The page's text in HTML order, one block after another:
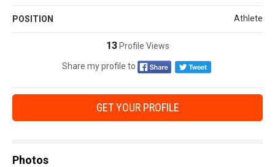
POSITION Athlete
13Profile Views
Share my profile to
GET YOUR PROFILE
Photos